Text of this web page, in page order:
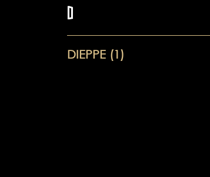
D
DIEPPE (1)